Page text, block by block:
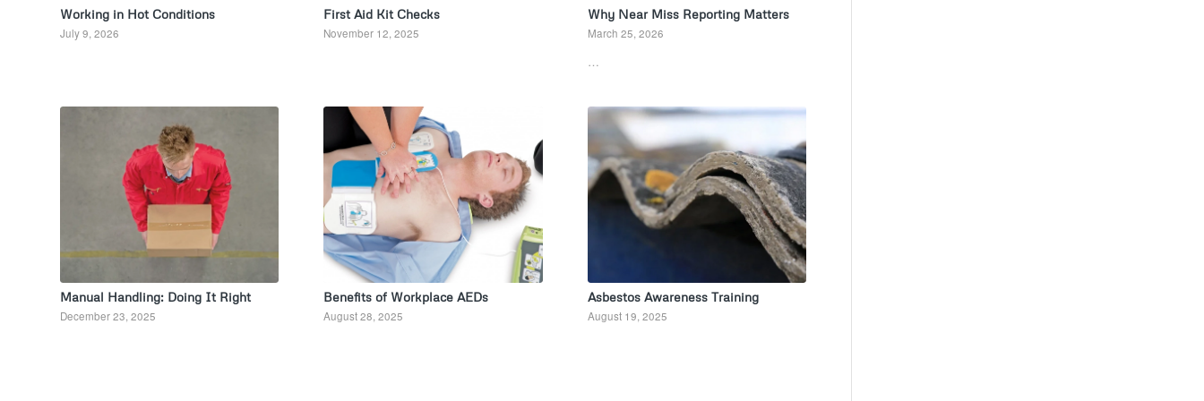
Working in Hot Conditions
July 9, 2026
First Aid Kit Checks
November 12, 2025
Why Near Miss Reporting Matters
March 25, 2026
…
Manual Handling: Doing It Right
December 23, 2025
Benefits of Workplace AEDs
August 28, 2025
Asbestos Awareness Training
August 19, 2025